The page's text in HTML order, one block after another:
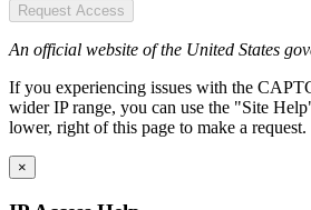
Request Access
An official website of the United States
If you experiencing issues with the
wider IP range, you can use the "Site
lower, right of this page to make a request.
×